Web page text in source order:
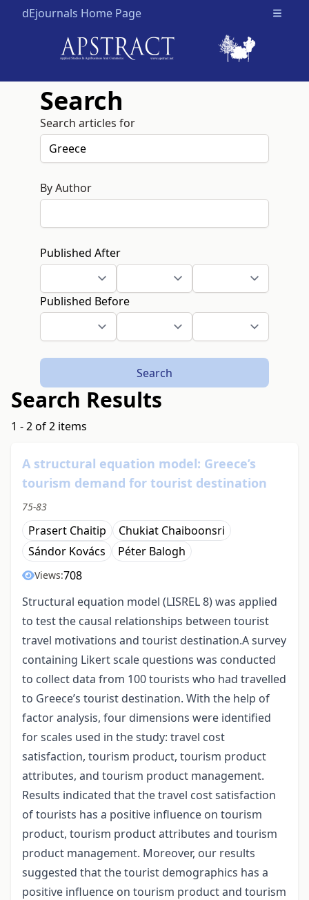
dEjournals Home Page Open
Search
Search articles for
By Author
Published After
Published Before
Search
Search Results
1 - 2 of 2 items
A structural equation model: Greece’s
tourism demand for tourist destination
75-83
Prasert Chaitip
Chukiat Chaiboonsri
Sándor Kovács
Péter Balogh
Views:708
Structural equation model (LISREL 8) was applied
to test the causal relationships between tourist
travel motivations and tourist destination.A survey
containing Likert scale questions was conducted
to collect data from 100 tourists who had travelled
to Greece’s tourist destination. With the help of
factor analysis, four dimensions were identified
for scales used in the study: travel cost
satisfaction, tourism product, tourism product
attributes, and tourism product management.
Results indicated that the travel cost satisfaction
of tourists has a positive influence on tourism
product, tourism product attributes and tourism
product management. Moreover, our results
suggested that the tourist demographics has a
positive influence on tourism product and tourism